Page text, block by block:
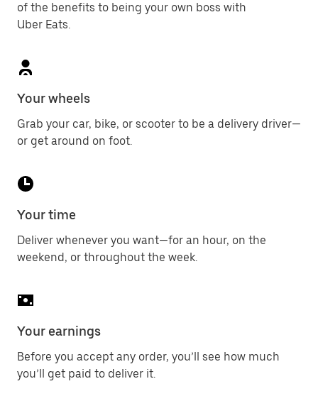
of the benefits to being your own boss with
Uber Eats.
Your wheels
Grab your car, bike, or scooter to be a delivery driver—
or get around on foot.
Your time
Deliver whenever you want—for an hour, on the
weekend, or throughout the week.
Your earnings
Before you accept any order, you’ll see how much
you’ll get paid to deliver it.